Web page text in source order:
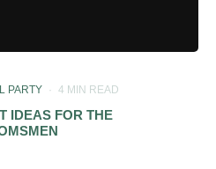
PARTY · 4 MIN READ
IDEAS FOR THE